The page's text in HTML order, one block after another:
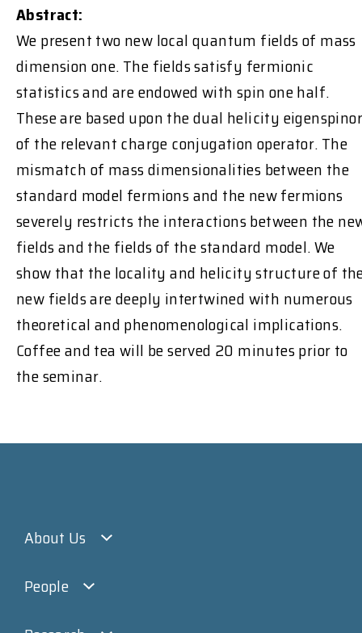
Abstract:
We present two new local quantum fields of mass
dimension one. The fields satisfy fermionic
statistics and are endowed with spin one half.
These are based upon the dual helicity
of the relevant charge conjugation operator. The
mismatch of mass dimensionalities between the
standard model fermions and the new fermions
severely restricts the interactions between the
fields and the fields of the standard model. We
show that the locality and helicity structure of
new fields are deeply intertwined with numerous
theoretical and phenomenological implications.
Coffee and tea will be served 20 minutes prior to
the seminar.
About Us
People